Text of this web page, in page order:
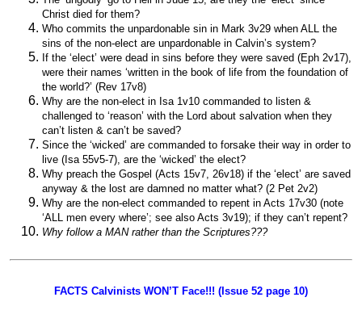
Christ died for them?
Who commits the unpardonable sin in Mark 3v29 when ALL the
sins of the non-elect are unpardonable in Calvin’s system?
If the ‘elect’ were dead in sins before they were saved (Eph 2v17),
were their names ‘written in the book of life from the foundation of
the world?’ (Rev 17v8)
Why are the non-elect in Isa 1v10 commanded to listen &
challenged to ‘reason’ with the Lord about salvation when they
can’t listen & can’t be saved?
Since the ‘wicked’ are commanded to forsake their way in order to
live (Isa 55v5-7), are the ‘wicked’ the elect?
Why preach the Gospel (Acts 15v7, 26v18) if the ‘elect’ are saved
anyway & the lost are damned no matter what? (2 Pet 2v2)
Why are the non-elect commanded to repent in Acts 17v30 (note
‘ALL men every where’; see also Acts 3v19); if they can’t repent?
Why follow a MAN rather than the Scriptures???
FACTS Calvinists WON’T Face!!! (Issue 52 page 10)